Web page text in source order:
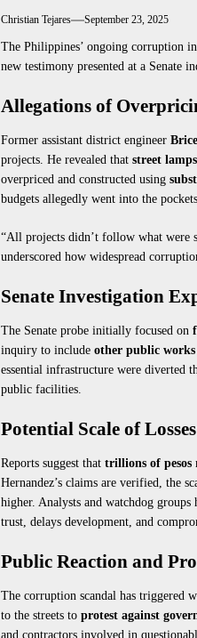
Christian Tejares September 23, 2025
The Philippines’ ongoing corruption
new testimony presented at a Senate
Allegations of
Former assistant district engineer
projects. He revealed that street
overpriced and constructed using
budgets allegedly went into the
“All projects didn’t follow what were
underscored how widespread
Senate Investigation
The Senate probe initially focused on
inquiry to include other public
essential infrastructure were diverted
public facilities.
Potential Scale of Losses
Reports suggest that trillions of pesos
Hernandez’s claims are verified, the
higher. Analysts and watchdog
trust, delays development, and
Public Reaction and
The corruption scandal has triggered
to the streets to protest against
and contractors involved in